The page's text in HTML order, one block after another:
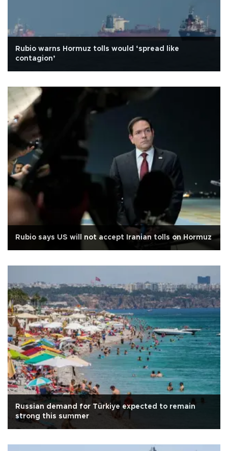
Rubio warns Hormuz tolls would ‘spread like
contagion’
Rubio says US will not accept Iranian tolls on Hormuz
Russian demand for Türkiye expected to remain
strong this summer